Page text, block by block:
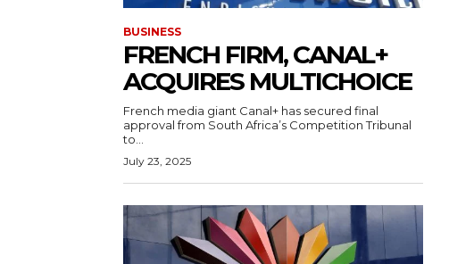
BUSINESS
FRENCH FIRM, CANAL+
ACQUIRES MULTICHOICE
French media giant Canal+ has secured final
approval from South Africa’s Competition Tribunal
to...
July 23, 2025